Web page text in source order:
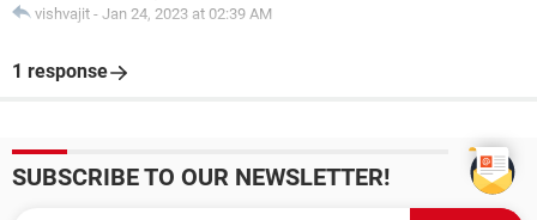
vishvajit - Jan 24, 2023 at 02:39 AM
1 response
SUBSCRIBE TO OUR NEWSLETTER!